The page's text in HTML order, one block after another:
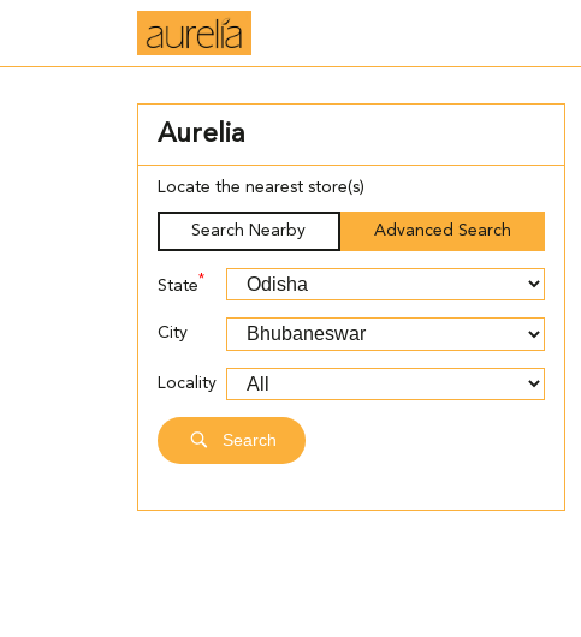
Aurelia
Locate the nearest store(s)
Search Nearby Advanced Search
State*
City
Locality
Search